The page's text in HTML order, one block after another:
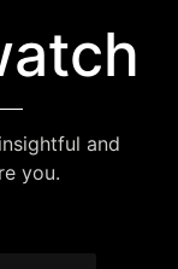
and
you.